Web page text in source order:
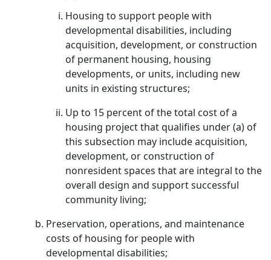
Housing to support people with
developmental disabilities, including
acquisition, development, or construction
of permanent housing, housing
developments, or units, including new
units in existing structures;
Up to 15 percent of the total cost of a
housing project that qualifies under (a) of
this subsection may include acquisition,
development, or construction of
nonresident spaces that are integral to the
overall design and support successful
community living;
Preservation, operations, and maintenance
costs of housing for people with
developmental disabilities;